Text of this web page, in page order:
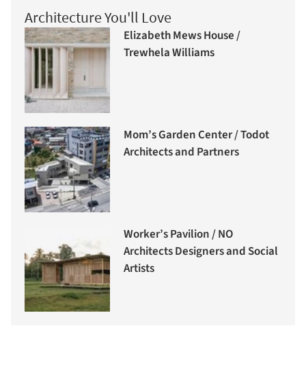
Architecture You'll Love
Elizabeth Mews House /
Trewhela Williams
Mom’s Garden Center / Todot
Architects and Partners
Worker’s Pavilion / NO
Architects Designers and Social
Artists